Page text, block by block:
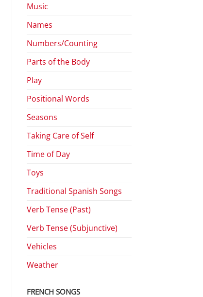
Music
Names
Numbers/Counting
Parts of the Body
Play
Positional Words
Seasons
Taking Care of Self
Time of Day
Toys
Traditional Spanish Songs
Verb Tense (Past)
Verb Tense (Subjunctive)
Vehicles
Weather
FRENCH SONGS